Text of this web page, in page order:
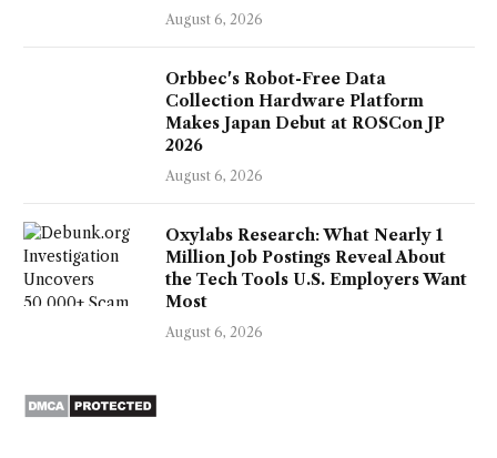
August 6, 2026
Orbbec's Robot-Free Data
Collection Hardware Platform
Makes Japan Debut at ROSCon JP
2026
August 6, 2026
Oxylabs Research: What Nearly 1
Million Job Postings Reveal About
the Tech Tools U.S. Employers Want
Most
August 6, 2026